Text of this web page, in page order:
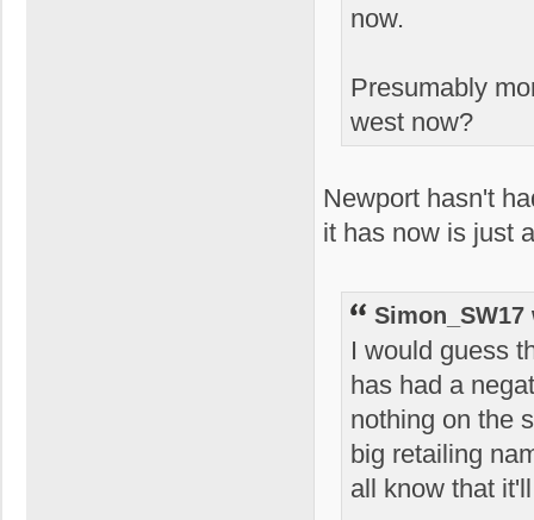
now.
Presumably
west now?
Newport hasn't
it has now is just
I would guess
has had a
nothing on the
big retailing
all know that